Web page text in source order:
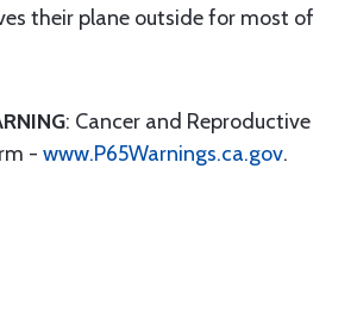
their plane outside for most of
: Cancer and Reproductive
- www.P65Warnings.ca.gov.